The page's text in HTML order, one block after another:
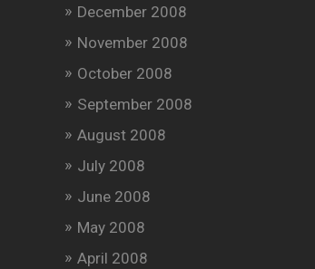
December 2008
November 2008
October 2008
September 2008
August 2008
July 2008
June 2008
May 2008
April 2008